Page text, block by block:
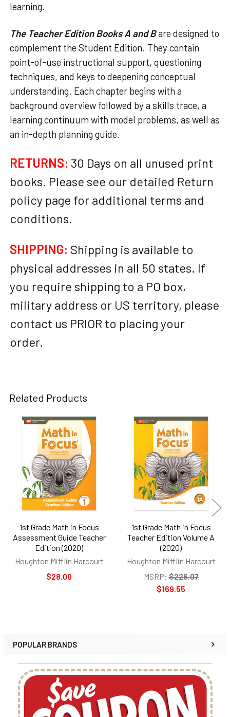
POPULAR BRANDS
learning.
The Teacher Edition Books A and Bare designed to
complement the Student Edition. They contain
point-of-use instructional support, questioning
techniques, and keys to deepening conceptual
understanding. Each chapter begins with a
background overview followed by a skills trace, a
learning continuum with model problems, as well as
an in-depth planning guide.
RETURNS: 30 Days on all unused print
books. Please see our detailed Return
policy page for additional terms and
conditions.
SHIPPING: Shipping is available to
physical addresses in all 50 states. If
you require shipping to a PO box,
military address or US territory, please
contact us PRIOR to placing your
order.
Related Products
Related
Products
1st Grade Math in Focus
Assessment Guide Teacher
Edition (2020)
Houghton Mifflin Harcourt
$28.00
1st Grade Math in Focus
Teacher Edition Volume A
(2020)
Houghton Mifflin Harcourt
MSRP: $226.07
$169.55